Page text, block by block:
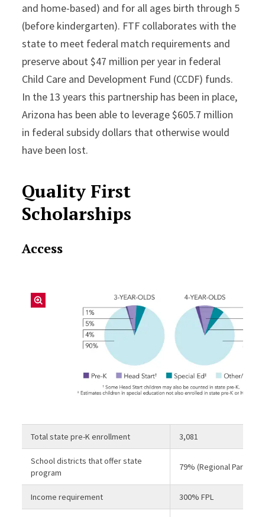
and home-based) and for all ages birth through 5
(before kindergarten). FTF collaborates with the
state to meet federal match requirements and
preserve about $47 million per year in federal
Child Care and Development Fund (CCDF) funds.
In the 13 years this partnership has been in place,
Arizona has been able to leverage $605.7 million
in federal subsidy dollars that otherwise would
have been lost.
Quality First
Scholarships
Access
Total state pre-K enrollment 3,081
School districts that offer state
program
79% (Regional
Income requirement 300% FPL